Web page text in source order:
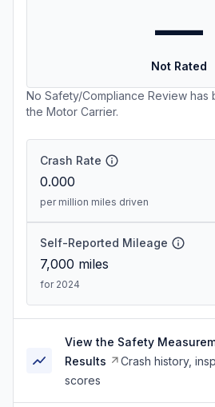
—
Not Rated
No Safety/Compliance Review
the Motor Carrier.
Crash Rate
0.000
per million miles driven
Self-Reported Mileage
7,000 miles
for 2024
View the Safety
Results
Crash history,
scores